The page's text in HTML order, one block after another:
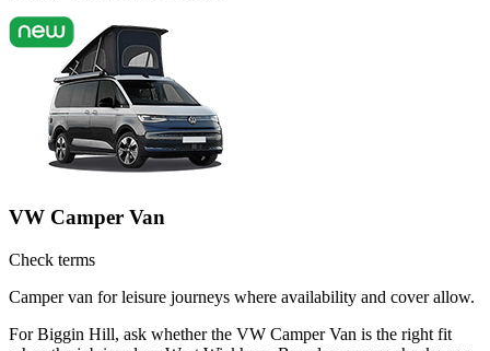
VW Camper Van
Check terms
Camper van for leisure journeys where availability and cover allow.
For Biggin Hill, ask whether the VW Camper Van is the right fit